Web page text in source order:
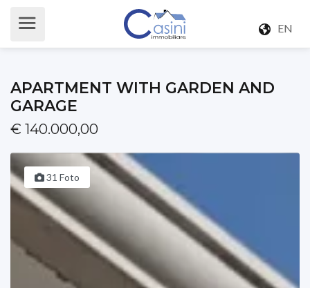
EN
APARTMENT WITH GARDEN AND
GARAGE
€ 140.000,00
31 Foto